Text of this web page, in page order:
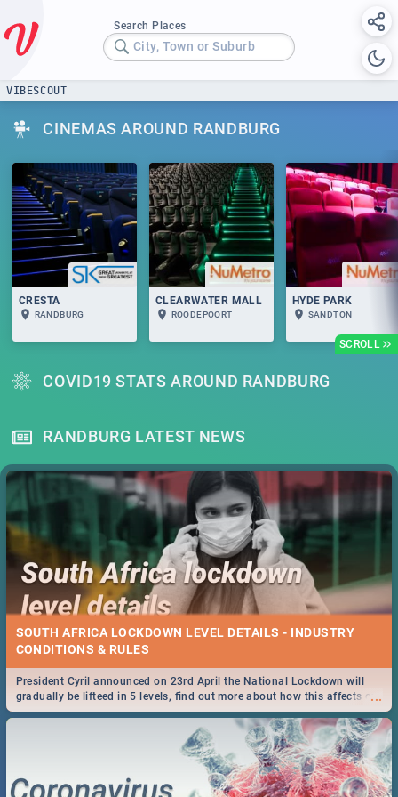
Search Places
City, Town or Suburb
VIBESCOUT
CINEMAS AROUND RANDBURG
SCROLL
CRESTA
RANDBURG
CLEARWATER MALL
ROODEPOORT
HYDE PARK
SANDTON
COVID19 STATS AROUND RANDBURG
RANDBURG LATEST NEWS
SOUTH AFRICA LOCKDOWN LEVEL DETAILS - INDUSTRY
CONDITIONS & RULES
...
President Cyril announced on 23rd April the National Lockdown will
gradually be lifteed in 5 levels, find out more about how this affects our
work and personal lives as South Africans.